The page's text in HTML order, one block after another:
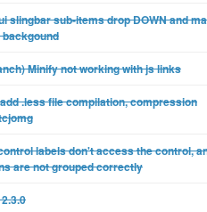
slingbar sub-items drop DOWN and
Minify not working with js links
.less file compilation, compression
labels don't access the control,
are not grouped correctly